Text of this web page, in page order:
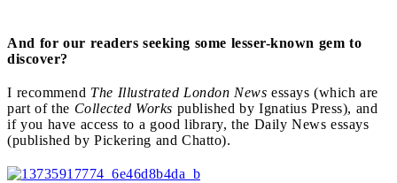
And for our readers seeking some lesser-known gem to
discover?
I recommend The Illustrated London News essays (which are
part of the Collected Works published by Ignatius Press), and
if you have access to a good library, the Daily News essays
(published by Pickering and Chatto).